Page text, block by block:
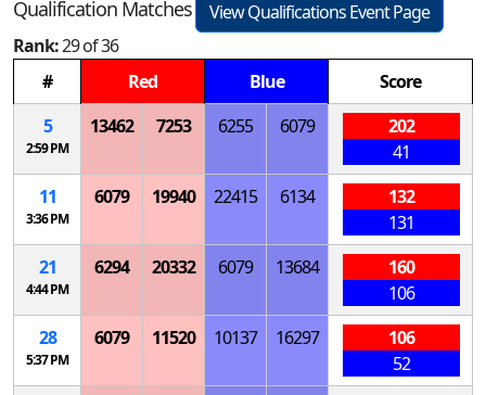
Qualification Matches
View Qualifications Event Page
Rank:29 of 36
#
Red Blue
Score
5
2:59 PM
13462 7253 6255 6079
202
41
11
3:36 PM
6079 19940 22415 6134
132
131
21
4:44 PM
6294 20332 6079 13684
160
106
28
5:37 PM
6079 11520 10137 16297
106
52